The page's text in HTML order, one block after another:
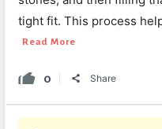
tight fit. This process
Read More
0 Share